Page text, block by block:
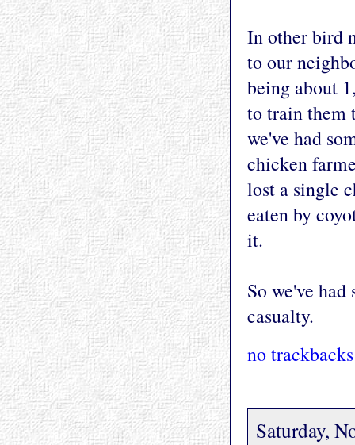
In other bird
to our
being about
to train them
we've had
chicken
lost a single
eaten by
it.
So we've
casualty.
no trackbacks
Saturday,